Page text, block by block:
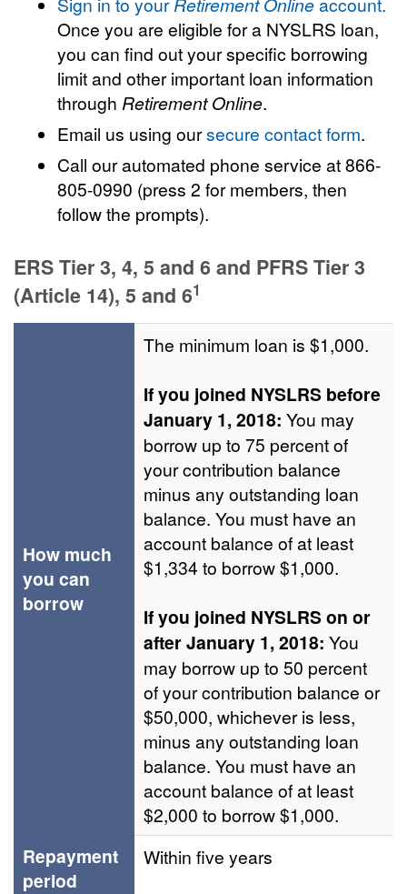
Once you are eligible for a NYSLRS loan,
you can find out your specific borrowing
limit and other important loan information
through Retirement Online.
Email us using oursecure contact form.
Call our automated phone service at 866-
805-0990 (press 2 for members, then
follow the prompts).
ERS Tier 3, 4, 5 and 6 and PFRS Tier 3
(Article 14), 5 and 61
How much
you can
borrow
The minimum loan is $1,000.
If you joined NYSLRS before
January 1, 2018: You may
borrow up to 75 percent of
your contribution balance
minus any outstanding loan
balance. You must have an
account balance of at least
$1,334 to borrow $1,000.
If you joined NYSLRS on or
after January 1, 2018: You
may borrow up to 50 percent
of your contribution balance or
$50,000, whichever is less,
minus any outstanding loan
balance. You must have an
account balance of at least
$2,000 to borrow $1,000.
Repayment
period
Within five years